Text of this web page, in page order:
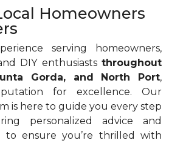
Homeowners
serving homeowners,
DIY enthusiasts throughout
Gorda, and North Port,
for excellence. Our
is here to guide you every step
personalized advice and
to ensure you’re thrilled with